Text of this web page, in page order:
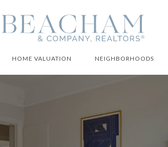
HOME VALUATION NEIGHBORHOODS